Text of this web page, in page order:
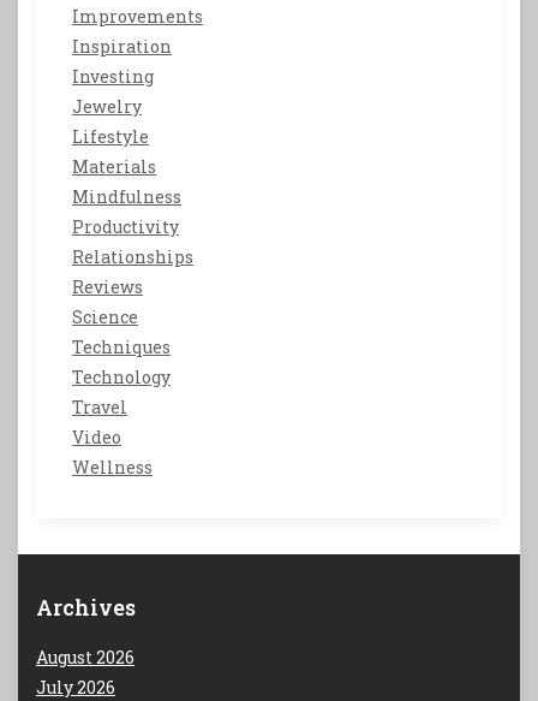
Improvements
Inspiration
Investing
Jewelry
Lifestyle
Materials
Mindfulness
Productivity
Relationships
Reviews
Science
Techniques
Technology
Travel
Video
Wellness
Archives
August 2026
July 2026